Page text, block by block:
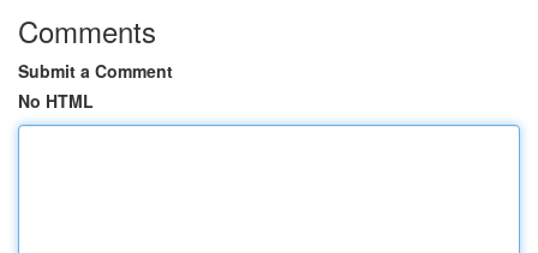
Comments
Submit a Comment
No HTML